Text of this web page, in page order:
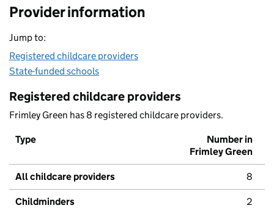
Provider information
Jump to:
Registered childcare providers
State-funded schools
Registered childcare providers
Frimley Green has 8 registered childcare providers.
Type
Number in
Frimley Green
All childcare providers 8
Childminders 2